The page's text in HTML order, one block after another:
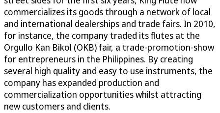
commercializes its goods through a network of local
and international dealerships and trade fairs. In 2010,
for instance, the company traded its flutes at the
Orgullo Kan Bikol (OKB) fair, a trade-promotion-show
for entrepreneurs in the Philippines. By creating
several high quality and easy to use instruments, the
company has expanded production and
commercialization opportunities whilst attracting
new customers and clients.